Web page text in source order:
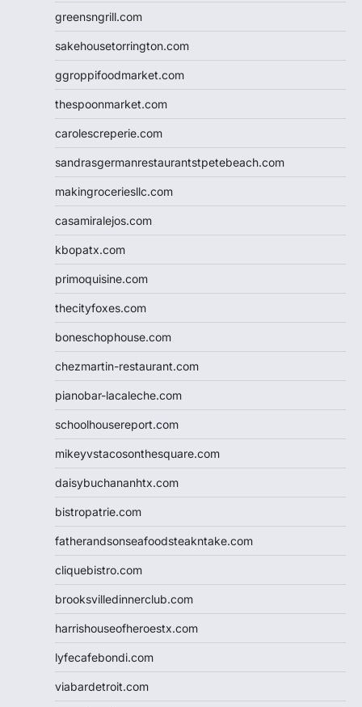
greensngrill.com
sakehousetorrington.com
ggroppifoodmarket.com
thespoonmarket.com
carolescreperie.com
sandrasgermanrestaurantstpetebeach.com
makingroceriesllc.com
casamiralejos.com
kbopatx.com
primoquisine.com
thecityfoxes.com
boneschophouse.com
chezmartin-restaurant.com
pianobar-lacaleche.com
schoolhousereport.com
mikeyvstacosonthesquare.com
daisybuchananhtx.com
bistropatrie.com
fatherandsonseafoodsteakntake.com
cliquebistro.com
brooksvilledinnerclub.com
harrishouseofheroestx.com
lyfecafebondi.com
viabardetroit.com